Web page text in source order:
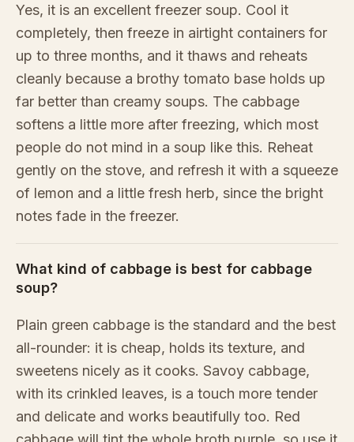
Yes, it is an excellent freezer soup. Cool it
completely, then freeze in airtight containers for
up to three months, and it thaws and reheats
cleanly because a brothy tomato base holds up
far better than creamy soups. The cabbage
softens a little more after freezing, which most
people do not mind in a soup like this. Reheat
gently on the stove, and refresh it with a squeeze
of lemon and a little fresh herb, since the bright
notes fade in the freezer.
What kind of cabbage is best for cabbage
soup?
Plain green cabbage is the standard and the best
all-rounder: it is cheap, holds its texture, and
sweetens nicely as it cooks. Savoy cabbage,
with its crinkled leaves, is a touch more tender
and delicate and works beautifully too. Red